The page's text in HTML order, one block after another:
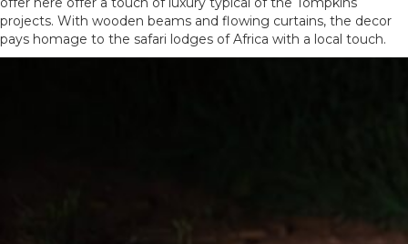
projects. With wooden beams and flowing curtains, the decor
pays homage to the safari lodges of Africa with a local touch.